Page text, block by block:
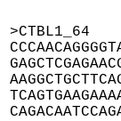
>CTBL1_64